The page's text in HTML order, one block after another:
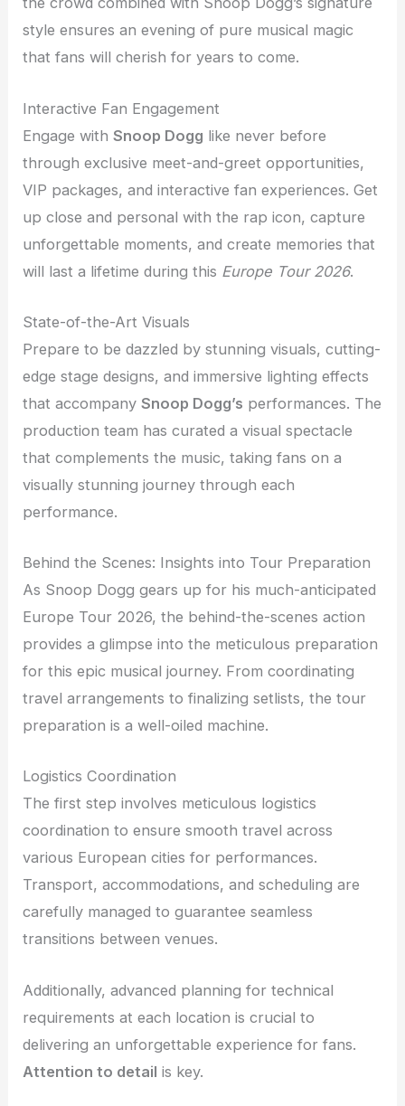
style ensures an evening of pure musical magic
that fans will cherish for years to come.
Interactive Fan Engagement
Engage withSnoop Dogg like never before
through exclusive meet-and-greet opportunities,
VIP packages, and interactive fan experiences. Get
up close and personal with the rap icon, capture
unforgettable moments, and create memories that
will last a lifetime during this Europe Tour 2026.
State-of-the-Art Visuals
Prepare to be dazzled by stunning visuals, cutting-
edge stage designs, and immersive lighting effects
that accompanySnoop Dogg’s performances. The
production team has curated a visual spectacle
that complements the music, taking fans on a
visually stunning journey through each
performance.
Behind the Scenes: Insights into Tour Preparation
As Snoop Dogg gears up for his much-anticipated
Europe Tour 2026, the behind-the-scenes action
provides a glimpse into the meticulous preparation
for this epic musical journey. From coordinating
travel arrangements to finalizing setlists, the tour
preparation is a well-oiled machine.
Logistics Coordination
The first step involves meticulous logistics
coordination to ensure smooth travel across
various European cities for performances.
Transport, accommodations, and scheduling are
carefully managed to guarantee seamless
transitions between venues.
Additionally, advanced planning for technical
requirements at each location is crucial to
delivering an unforgettable experience for fans.
Attention to detail is key.